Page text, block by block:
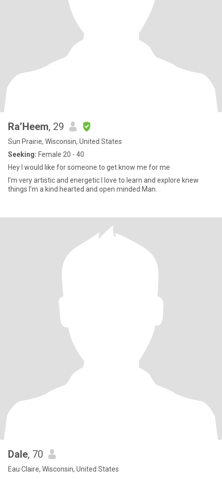
Ra’Heem, 29
Sun Prairie, Wisconsin, United States
Seeking: Female 20 - 40
Hey I would like for someone to get know me for me
I’m very artistic and energetic I love to learn and explore knew
things I’m a kind hearted and open minded Man.
Dale, 70
Eau Claire, Wisconsin, United States